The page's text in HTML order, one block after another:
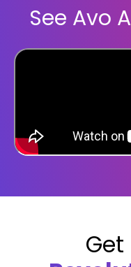
See Avo